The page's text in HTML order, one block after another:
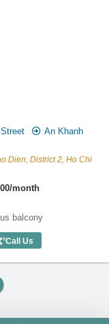
An Khanh
Dien, District 2, Ho Chi
month
balcony
Sen (65m2) - Code:
Call Us